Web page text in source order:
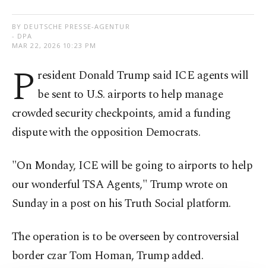
BY DEUTSCHE PRESSE-AGENTUR
- DPA
MAR 22, 2026 10:23 PM
P resident Donald Trump said ICE agents will
be sent to U.S. airports to help manage
crowded security checkpoints, amid a funding
dispute with the opposition Democrats.
"On Monday, ICE will be going to airports to help
our wonderful TSA Agents," Trump wrote on
Sunday in a post on his Truth Social platform.
The operation is to be overseen by controversial
border czar Tom Homan, Trump added.